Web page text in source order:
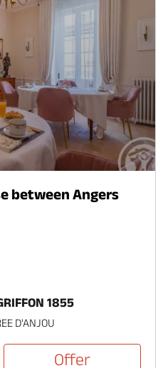
between Angers
1855
D'ANJOU
Offer